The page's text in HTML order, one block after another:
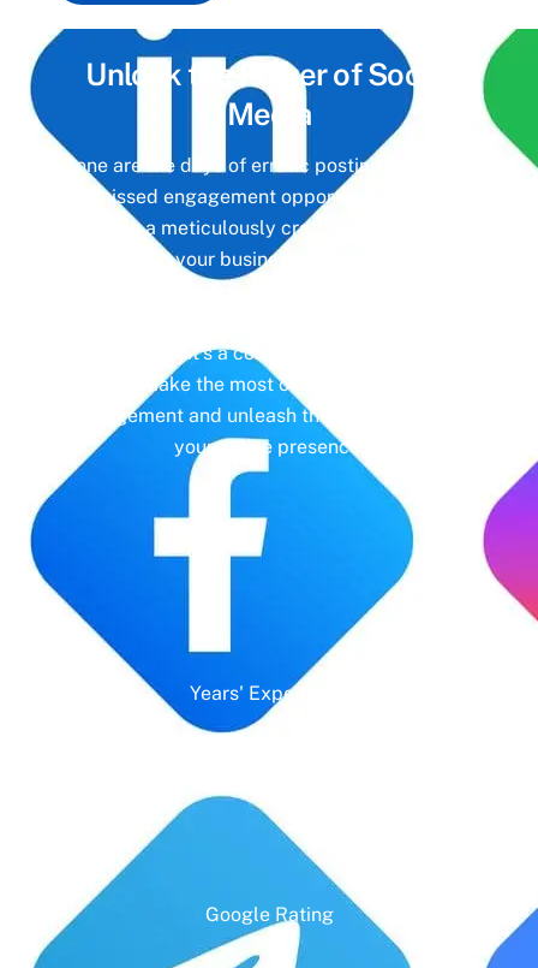
Unlock the Power ofSocial
Media
Gone are the days of erratic posting schedules
and missed engagement opportunities. Instead,
imagine a meticulously crafted strategy that
aligns with your business objectives, driving
a platform—it’s a cornerstone of your brand
identity. Make the most of it with social media
management and unleash the full potential of
your online presence.
Years' Experience
Google Rating